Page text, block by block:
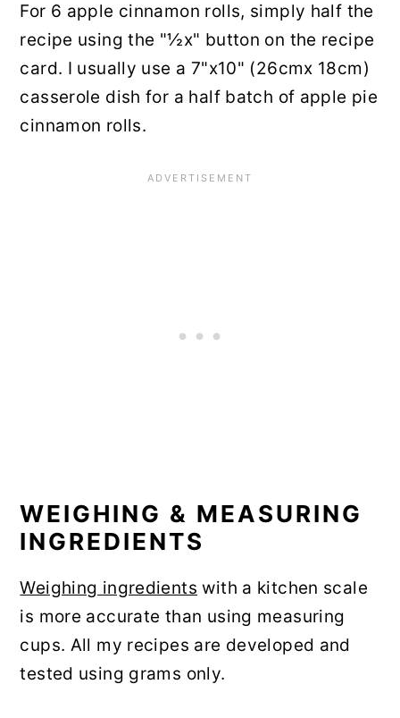
For 6 apple cinnamon rolls, simply half the
recipe using the "½x" button on the recipe
card. I usually use a 7"x10" (26cmx 18cm)
casserole dish for a half batch of apple pie
cinnamon rolls.
WEIGHING & MEASURING
INGREDIENTS
Weighing ingredients with a kitchen scale
is more accurate than using measuring
cups. All my recipes are developed and
tested using grams only.